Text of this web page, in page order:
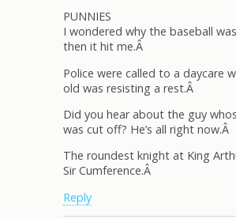
PUNNIES
I wondered why the baseball
then it hit me.Â
Police were called to a daycare
old was resisting a rest.Â
Did you hear about the guy
was cut off? He’s all right now.Â
The roundest knight at King
Sir Cumference.Â
Reply